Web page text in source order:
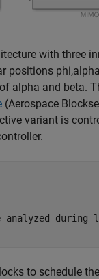
with three
positions
alpha and beta.
(Aerospace
variant is
analyzed during
to schedule